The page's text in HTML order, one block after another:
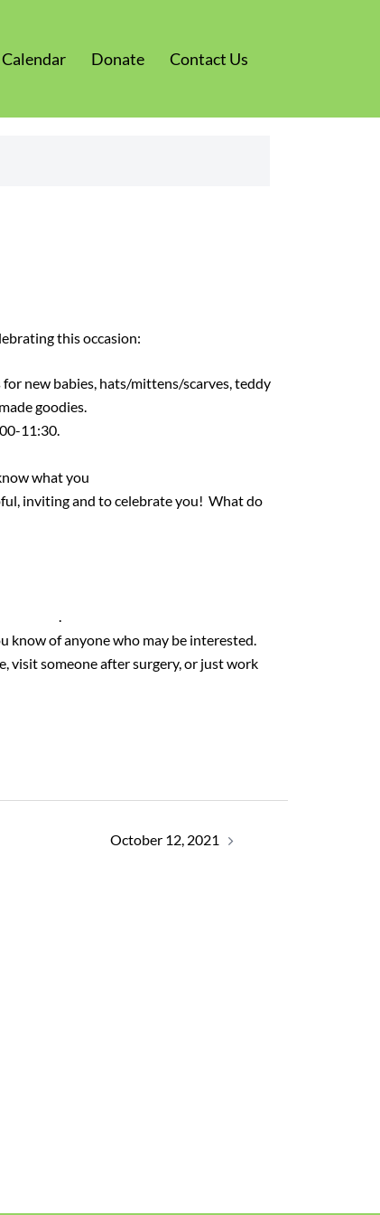
Calendar Donate Contact Us
this occasion:
new babies, hats/mittens/scarves, teddy
goodies.
11:30.
what you
inviting and to celebrate you! What do
.
know of anyone who may be interested.
visit someone after surgery, or just work
October 12, 2021